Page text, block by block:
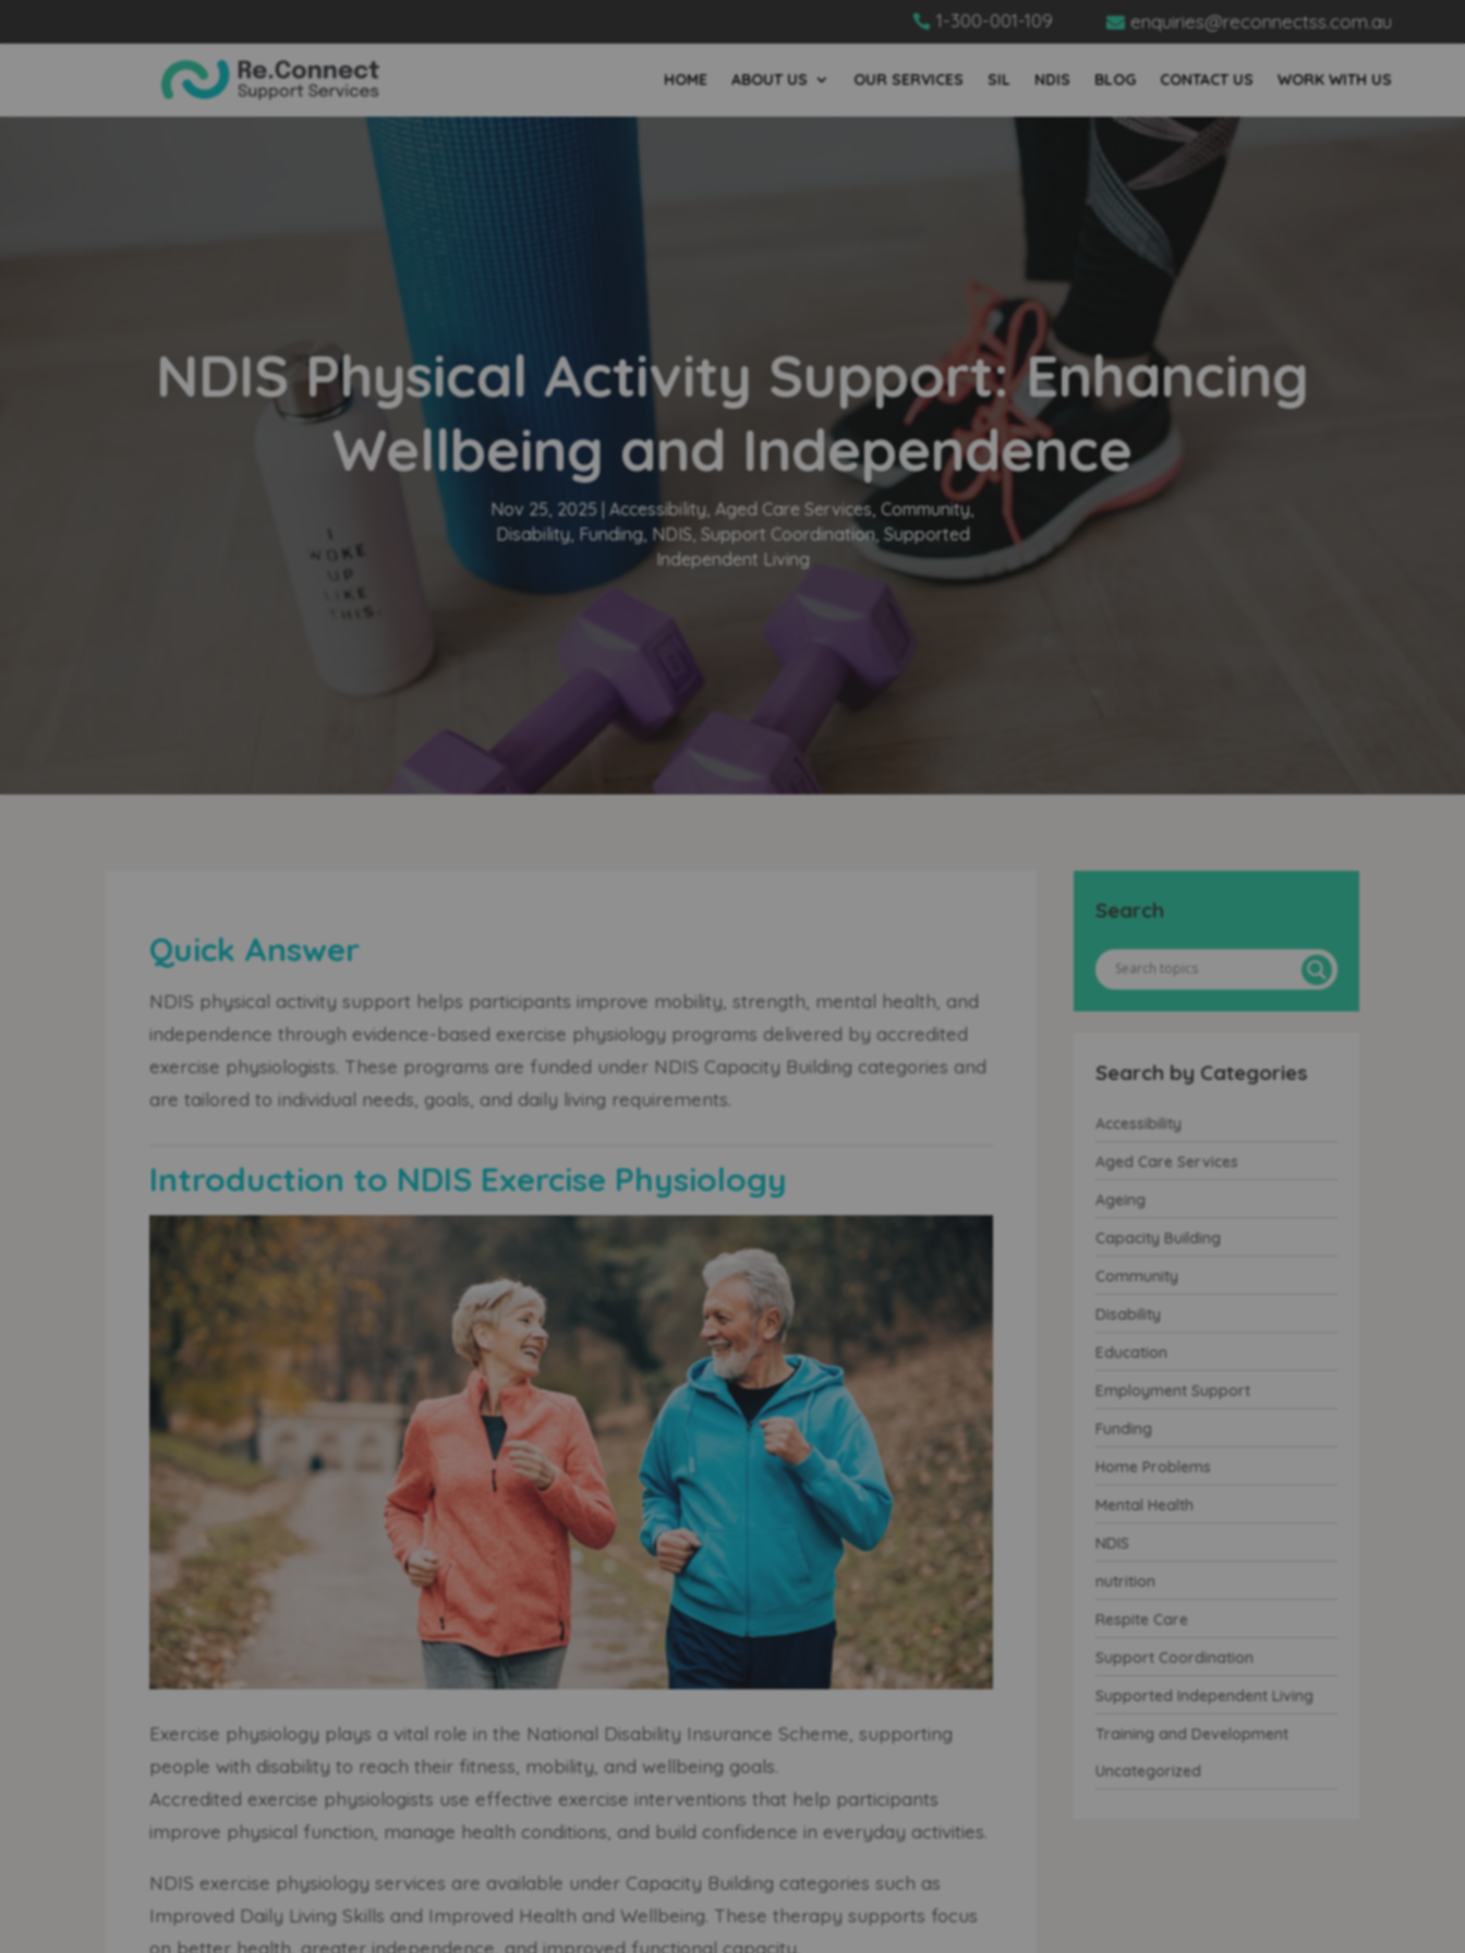
 1-300-001-109  enquiries@reconnectss.com.au
HOME ABOUT US OUR SERVICES SIL NDIS BLOG CONTACT US WORK WITH US
NDIS Physical Activity Support: Enhancing
Wellbeing and Independence
Nov 25, 2025 Accessibility, Aged Care Services, Community,
Disability, Funding, NDIS, Support Coordination, Supported
Independent Living
Quick Answer
NDIS physical activity support helps participants improve mobility, strength, mental health, and
independence through evidence-based exercise physiology programs delivered by accredited
exercise physiologists. These programs are funded under NDIS Capacity Building categories and
are tailored to individual needs, goals, and daily living requirements.
Introduction to NDIS Exercise Physiology
Exercise physiology plays a vital role in the National Disability Insurance Scheme, supporting
people with disability to reach their fitness, mobility, and wellbeing goals.
Accredited exercise physiologists use effective exercise interventions that help participants
improve physical function, manage health conditions, and build confidence in everyday activities.
NDIS exercise physiology services are available under Capacity Building categories such as
Improved Daily Living Skills and Improved Health and Wellbeing. These therapy supports focus
Search
Search by Categories
Accessibility
Aged Care Services
Ageing
Capacity Building
Community
Disability
Education
Employment Support
Funding
Home Problems
Mental Health
NDIS
nutrition
Respite Care
Support Coordination
Supported Independent Living
Training and Development
Uncategorized